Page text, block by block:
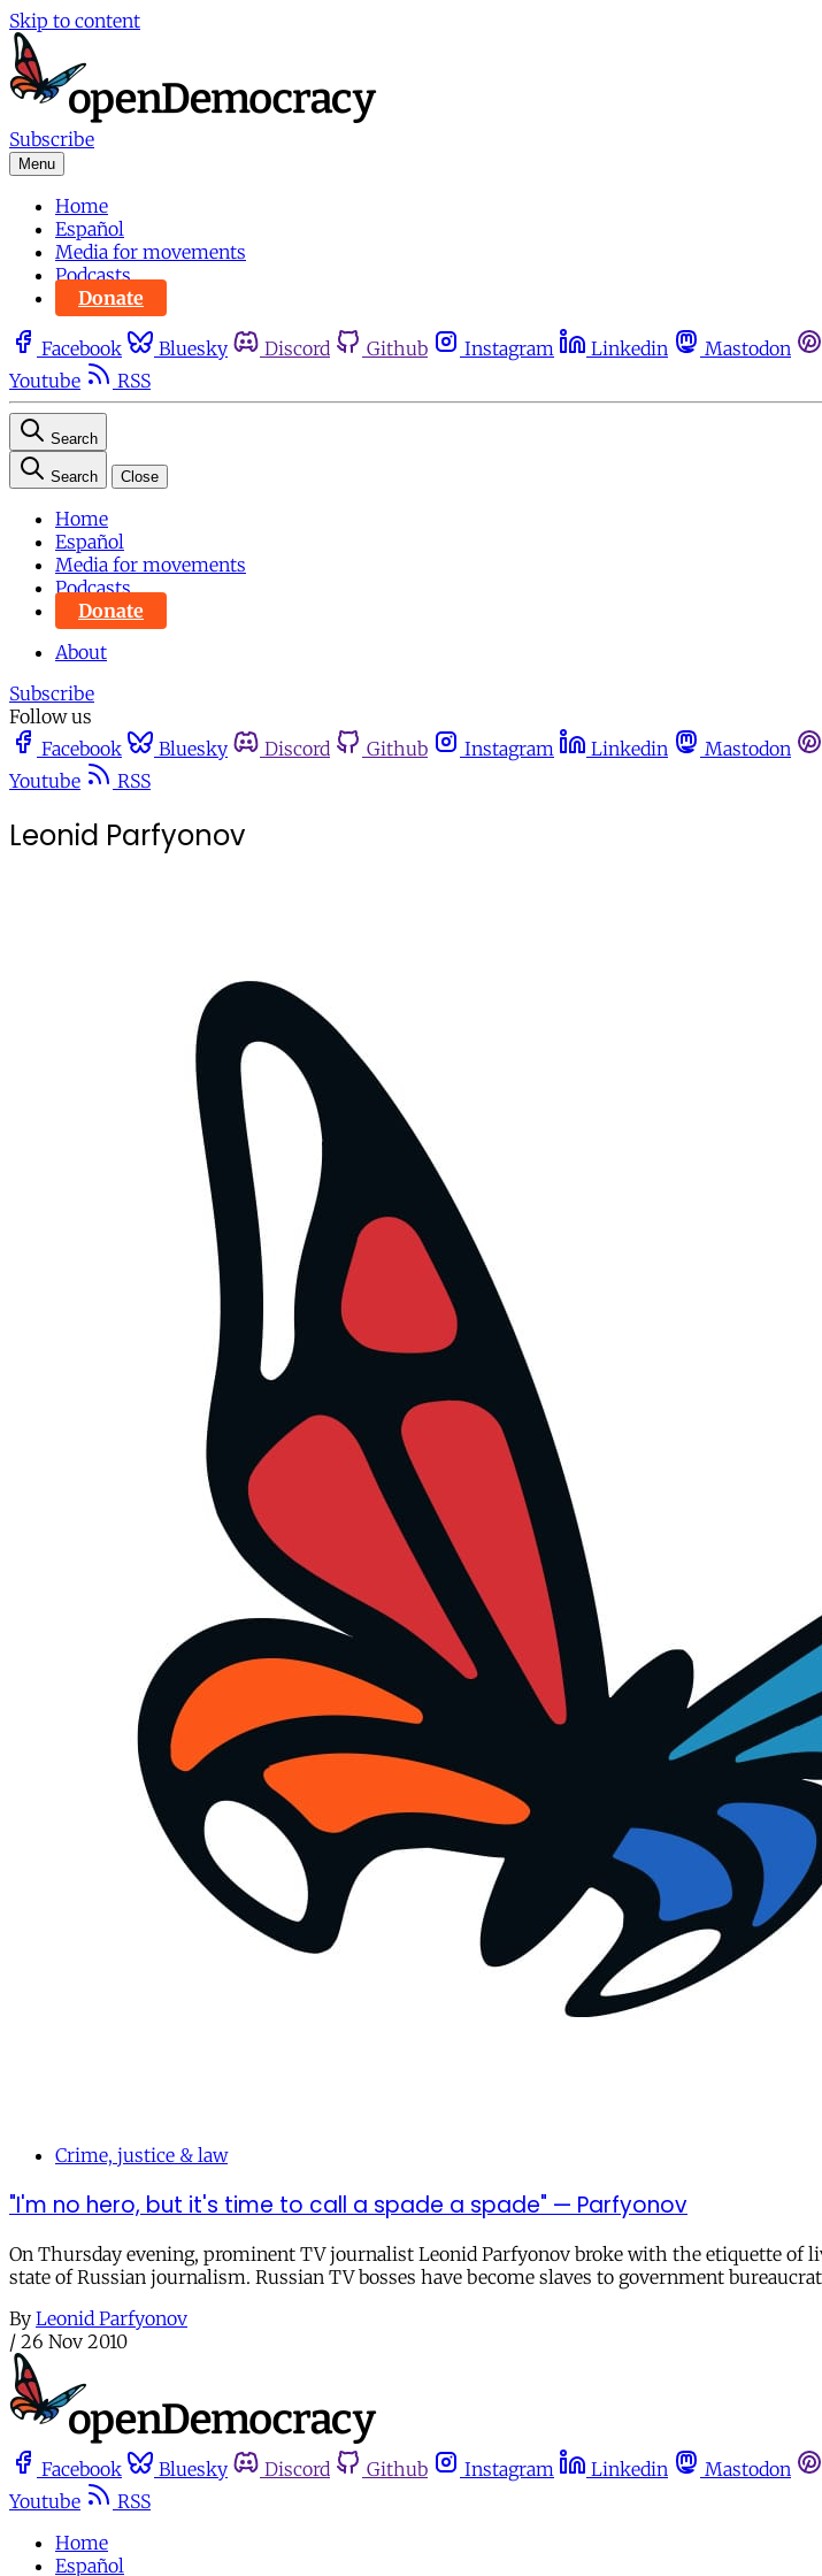
Skip to content
Subscribe
Menu
Home
Español
Media for movements
Podcasts
Donate
Facebook Bluesky Discord Github Instagram Linkedin Mastodon
Youtube
RSS
Search
Search Close
Home
Español
Media for movements
Podcasts
Donate
About
Subscribe
Follow us
Facebook
Bluesky Discord Github Instagram Linkedin Mastodon
Youtube
RSS
Leonid Parfyonov
Crime, justice & law
"I'm no hero, but it's time to call a spade a spade" — Parfyonov
On Thursday evening, prominent TV journalist Leonid Parfyonov broke with the etiquette of
state of Russian journalism. Russian TV bosses have become slaves to government
By Leonid Parfyonov
/ 26 Nov 2010
Facebook Bluesky Discord Github Instagram Linkedin Mastodon
Youtube
RSS
Home
Español